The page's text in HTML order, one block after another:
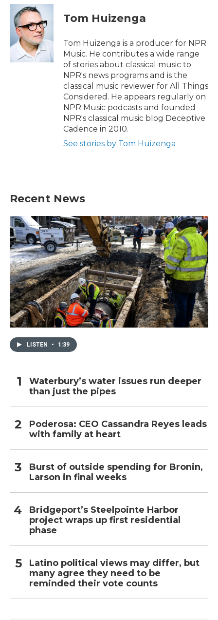
Tom Huizenga
Tom Huizenga is a producer for NPR
Music. He contributes a wide range
of stories about classical music to
NPR's news programs and is the
classical music reviewer for All Things
Considered. He appears regularly on
NPR Music podcasts and founded
NPR's classical music blog Deceptive
Cadence in 2010.
See stories by Tom Huizenga
Recent News
LISTEN • 1:39
Waterbury’s water issues run deeper
than just the pipes
Poderosa: CEO Cassandra Reyes leads
with family at heart
Burst of outside spending for Bronin,
Larson in final weeks
Bridgeport’s Steelpointe Harbor
project wraps up first residential
phase
Latino political views may differ, but
many agree they need to be
reminded their vote counts